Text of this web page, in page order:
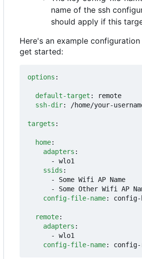
name of the ssh
should apply if this
Here's an example
get started:
options :
default-target :
remote
ssh-dir: /home/your-
targets :
home:
adapters :
- wlo1
ssids :
- Some Wifi AP Name
- Some Other Wifi AP
config-file-name: config-
remote:
adapters :
- wlo1
config-file-name: config-